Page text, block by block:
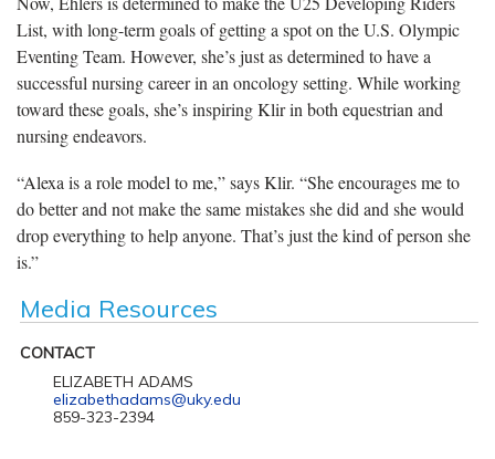
List, with long-term goals of getting a spot on the U.S. Olympic
Eventing Team. However, she’s just as determined to have a
successful nursing career in an oncology setting. While working
toward these goals, she’s inspiring Klir in both equestrian and
nursing endeavors.
“Alexa is a role model to me,” says Klir. “She encourages me to
do better and not make the same mistakes she did and she would
drop everything to help anyone. That’s just the kind of person she
is.”
Media Resources
CONTACT
ELIZABETH ADAMS
elizabethadams@uky.edu
859-323-2394